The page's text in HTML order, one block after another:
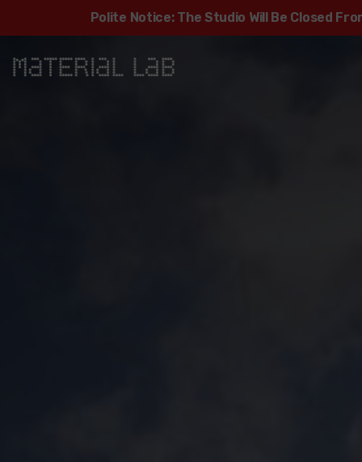
Polite Notice: The Studio Will Be Closed